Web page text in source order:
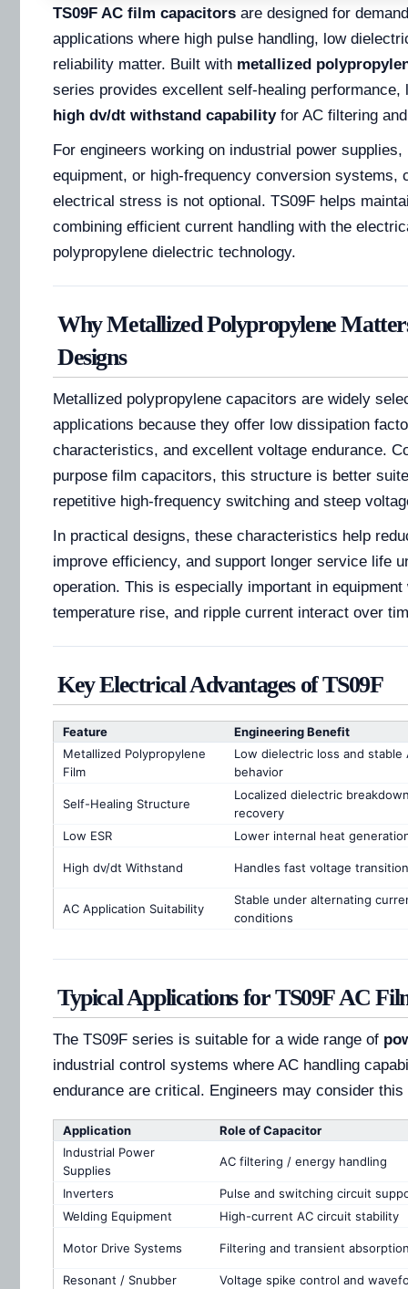
TS09F AC film capacitors are designed for
applications where high pulse handling, low
reliability matter. Built with metallized
series provides excellent self-healing performance,
high dv/dt withstand capabilityfor AC filtering
For engineers working on industrial power
equipment, or high-frequency conversion systems,
electrical stress is not optional. TS09F helps
combining efficient current handling with the
polypropylene dielectric technology.
Why Metallized Polypropylene
Designs
Metallized polypropylene capacitors are widely
applications because they offer low dissipation
characteristics, and excellent voltage endurance.
purpose film capacitors, this structure is better
repetitive high-frequency switching and steep
In practical designs, these characteristics help
improve efficiency, and support longer service life
operation. This is especially important in
temperature rise, and ripple current interact over
Key Electrical Advantages of TS09F
Feature
Engineering Benefit
Metallized Polypropylene
Film
Low dielectric loss and stable
behavior
Self-Healing Structure
Localized dielectric
recovery
Low ESR
Lower internal heat
High dv/dt Withstand Handles fast voltage
AC Application Suitability
Stable under alternating
conditions
Typical Applications for TS09F AC
The TS09F series is suitable for a wide range of
industrial control systems where AC handling
endurance are critical. Engineers may consider
Application
Role of Capacitor
Industrial Power
Supplies
AC filtering / energy handling
Inverters
Pulse and switching circuit
Welding Equipment
High-current AC circuit stability
Motor Drive Systems Filtering and transient
Resonant / Snubber
Voltage spike control and